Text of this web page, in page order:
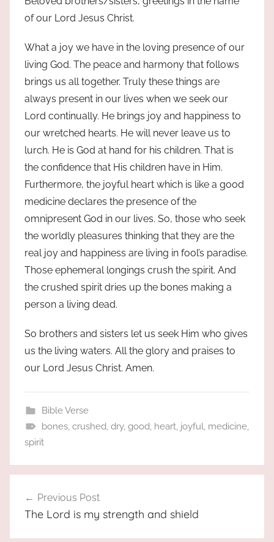
of our Lord Jesus Christ.
What a joy we have in the loving presence of our
living God. The peace and harmony that follows
brings us all together. Truly these things are
always present in our lives when we seek our
Lord continually. He brings joy and happiness to
our wretched hearts. He will never leave us to
lurch. He is God at hand for his children. That is
the confidence that His children have in Him.
Furthermore, the joyful heart which is like a good
medicine declares the presence of the
omnipresent God in our lives. So, those who seek
the worldly pleasures thinking that they are the
real joy and happiness are living in fool’s paradise.
Those ephemeral longings crush the spirit. And
the crushed spirit dries up the bones making a
person a living dead.
So brothers and sisters let us seek Him who gives
us the living waters. All the glory and praises to
our Lord Jesus Christ. Amen.
Bible Verse
bones, crushed, dry, good, heart, joyful, medicine,
spirit
navigation
Previous Post
The Lord is my strength and shield